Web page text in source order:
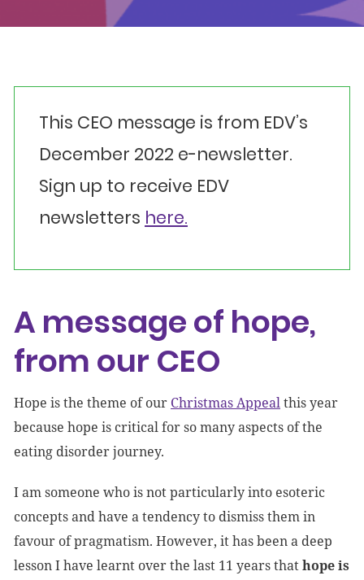
Donate
This CEO message is from EDV’s
December 2022 e-newsletter.
Sign up to receive EDV
newsletters here.
A message of hope,
from our CEO
Hope is the theme of our Christmas Appealthis year
because hope is critical for so many aspects of the
eating disorder journey.
I am someone who is not particularly into esoteric
concepts and have a tendency to dismiss them in
favour of pragmatism. However, it has been a deep
lesson I have learnt over the last 11 years thathope is